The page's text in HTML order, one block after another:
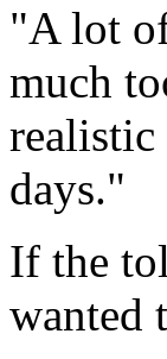
"A lot
much
realistic
days."
If the
wanted